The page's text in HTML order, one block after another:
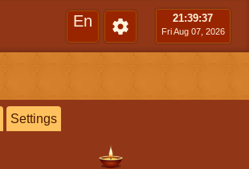
En 21:39:38
Fri Aug 07, 2026
Settings